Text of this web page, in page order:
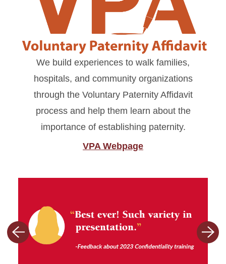
We build experiences to walk families,
hospitals, and community organizations
through the Voluntary Paternity Affidavit
process and help them learn about the
importance of establishing paternity.
VPA Webpage
Previous
Next